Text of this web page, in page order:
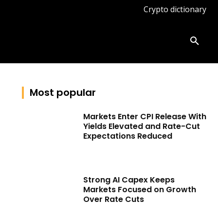
Crypto dictionary
Most popular
Markets Enter CPI Release With
Yields Elevated and Rate-Cut
Expectations Reduced
Strong AI Capex Keeps
Markets Focused on Growth
Over Rate Cuts